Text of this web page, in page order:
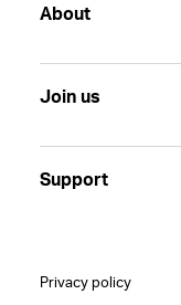
About
Join us
Support
Privacy policy